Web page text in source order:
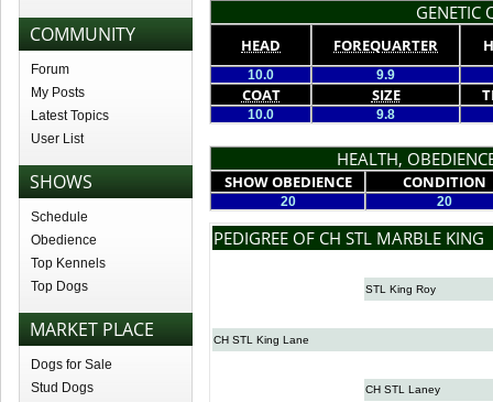
COMMUNITY
Forum
My Posts
Latest Topics
User List
SHOWS
Schedule
Obedience
Top Kennels
Top Dogs
MARKET PLACE
Dogs for Sale
Stud Dogs
GENETIC
HEAD FOREQUARTER
10.0 9.9
COAT SIZE
10.0 9.8
HEALTH,
SHOW OBEDIENCE CONDITION
20 20
PEDIGREE OF CH STL MARBLE KING
STL King Roy
CH STL King Lane
CH STL Laney